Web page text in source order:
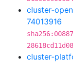
cluster-
74013916
cluster-